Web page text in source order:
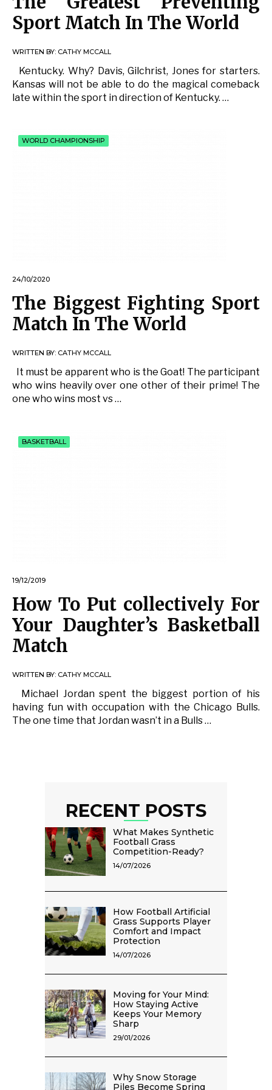
Sport Match In The World
WRITTEN BY: CATHY MCCALL
Kentucky. Why? Davis, Gilchrist, Jones for starters.
Kansas will not be able to do the magical comeback
late within the sport in direction of Kentucky. …
WORLD CHAMPIONSHIP
24/10/2020
The Biggest Fighting Sport
Match In The World
WRITTEN BY: CATHY MCCALL
It must be apparent who is the Goat! The participant
who wins heavily over one other of their prime! The
one who wins most vs …
BASKETBALL
19/12/2019
How To Put collectively For
Your Daughter’s Basketball
Match
WRITTEN BY: CATHY MCCALL
Michael Jordan spent the biggest portion of his
having fun with occupation with the Chicago Bulls.
The one time that Jordan wasn’t in a Bulls …
RECENT POSTS
What Makes Synthetic
Football Grass
Competition-Ready?
14/07/2026
How Football Artificial
Grass Supports Player
Comfort and Impact
Protection
14/07/2026
Moving for Your Mind:
How Staying Active
Keeps Your Memory
Sharp
29/01/2026
Why Snow Storage
Piles Become Spring